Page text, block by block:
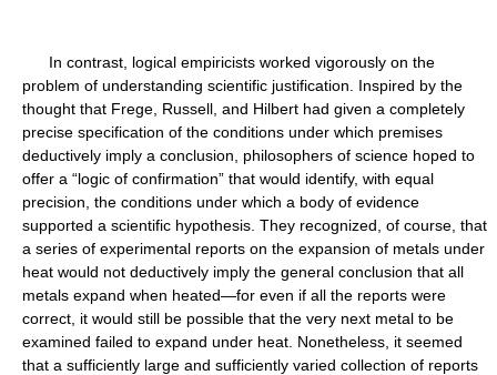
In contrast, logical empiricists worked vigorously on the
problem of understanding scientific justification. Inspired by the
thought that Frege, Russell, and Hilbert had given a completely
precise specification of the conditions under which premises
deductively imply a conclusion, philosophers of science hoped to
offer a “logic of confirmation” that would identify, with equal
precision, the conditions under which a body of evidence
supported a scientific hypothesis. They recognized, of course, that
a series of experimental reports on the expansion of metals under
heat would not deductively imply the general conclusion that all
metals expand when heated—for even if all the reports were
correct, it would still be possible that the very next metal to be
examined failed to expand under heat. Nonetheless, it seemed
that a sufficiently large and sufficiently varied collection of reports